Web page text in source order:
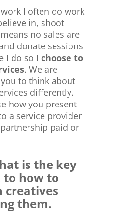
I often do work
in, shoot
no sales are
donate sessions
I do so I choose to
. We are
to think about
differently.
how you present
a service provider
paid or
is the key
how to
creatives
them.